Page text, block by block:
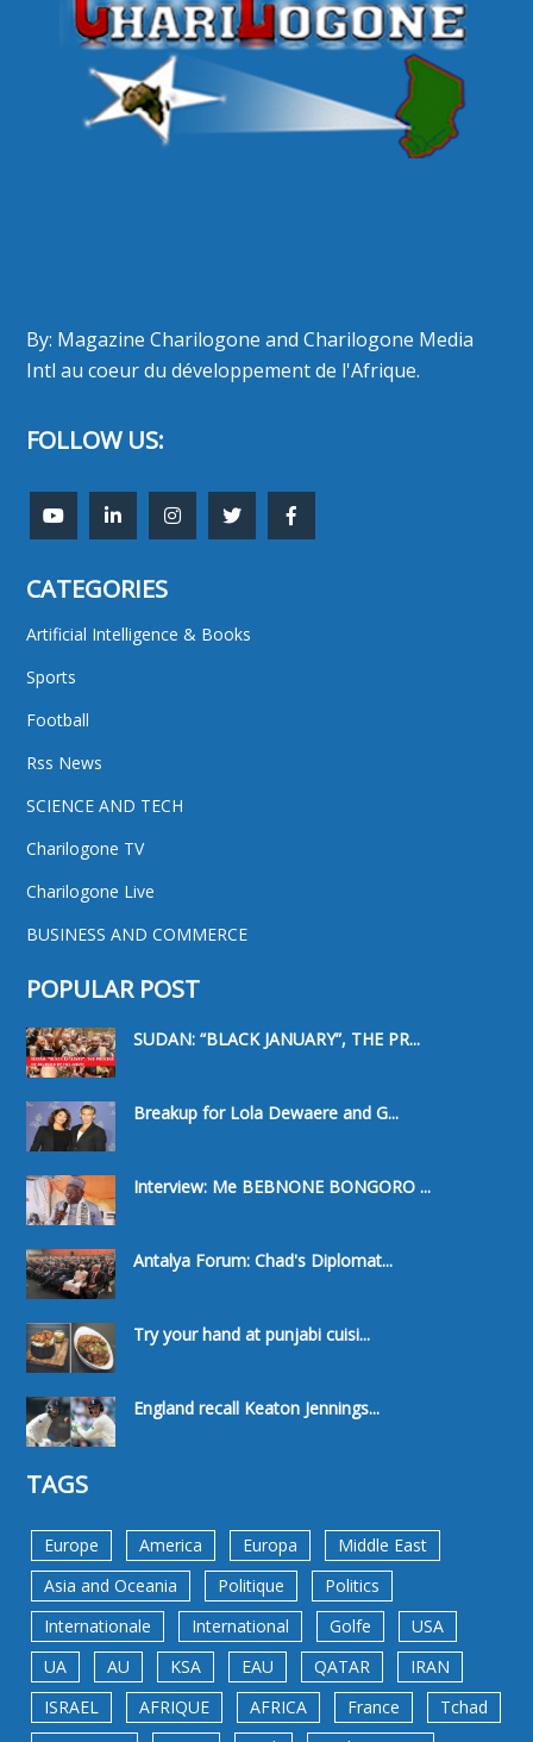
By: Magazine Charilogone and Charilogone Media
Intl au coeur du développement de l'Afrique.
FOLLOW US:
CATEGORIES
Artificial Intelligence & Books
Sports
Football
Rss News
SCIENCE AND TECH
Charilogone TV
Charilogone Live
BUSINESS AND COMMERCE
POPULAR POST
SUDAN: “BLACK JANUARY”, THE PR...
Breakup for Lola Dewaere and G...
Interview: Me BEBNONE BONGORO ...
Antalya Forum: Chad's Diplomat...
Try your hand at punjabi cuisi...
England recall Keaton Jennings...
TAGS
Europe America Europa
Middle East
Asia and Oceania
Politique
Politics
Internationale
International Golfe
USA
UA
AU KSA EAU QATAR
IRAN
ISRAEL
AFRIQUE AFRICA France
Tchad